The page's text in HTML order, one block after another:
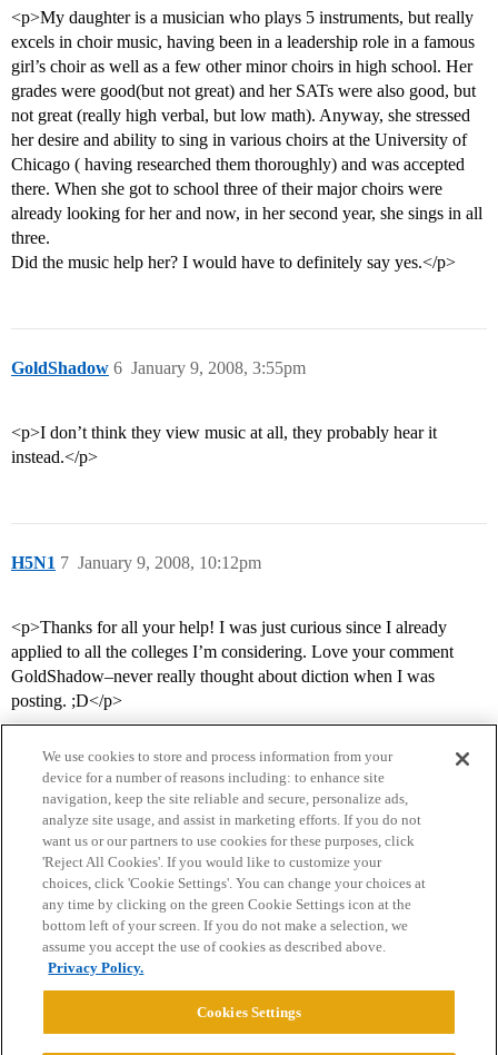
<p>My daughter is a musician who plays 5 instruments, but really
excels in choir music, having been in a leadership role in a famous
girl’s choir as well as a few other minor choirs in high school. Her
grades were good(but not great) and her SATs were also good, but
not great (really high verbal, but low math). Anyway, she stressed
her desire and ability to sing in various choirs at the University of
Chicago ( having researched them thoroughly) and was accepted
there. When she got to school three of their major choirs were
already looking for her and now, in her second year, she sings in all
three.
Did the music help her? I would have to definitely say yes.</p>
GoldShadow January 9, 2008, 3:55pm
6
<p>I don’t think they view music at all, they probably hear it
instead.</p>
H5N1 January 9, 2008, 10:12pm
7
<p>Thanks for all your help! I was just curious since I already
applied to all the colleges I’m considering. Love your comment
GoldShadow–never really thought about diction when I was
posting. ;D</p>
Home Categories Guidelines Terms of Service
Privacy Policy
Powered byDiscourse
We use cookies to store and process information from your
device for a number of reasons including: to enhance site
navigation, keep the site reliable and secure, personalize ads,
analyze site usage, and assist in marketing efforts. If you do not
want us or our partners to use cookies for these purposes, click
'Reject All Cookies'. If you would like to customize your
choices, click 'Cookie Settings'. You can change your choices at
any time by clicking on the green Cookie Settings icon at the
bottom left of your screen. If you do not make a selection, we
assume you accept the use of cookies as described above.
Privacy Policy.
Cookies Settings